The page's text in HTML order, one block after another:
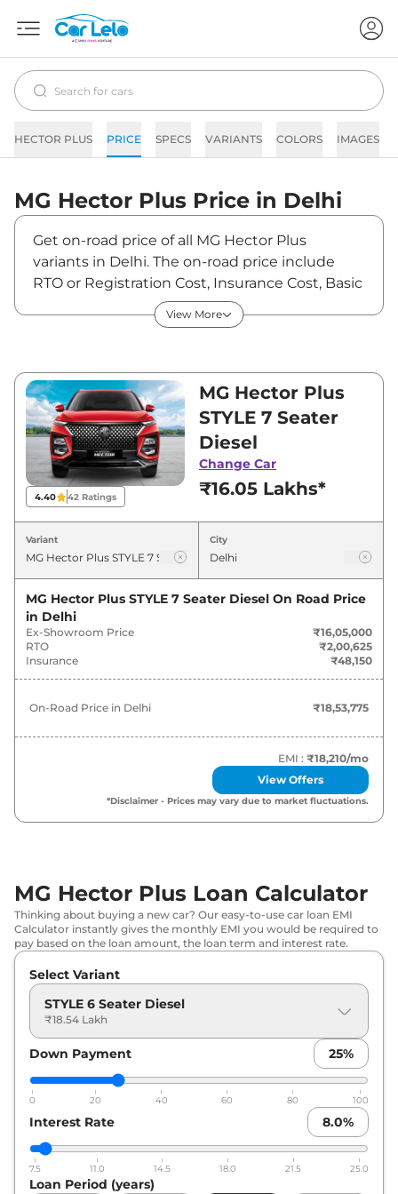
HECTOR PLUS PRICE SPECS VARIANTS COLORS IMAGES
MG Hector Plus Price in Delhi
Get on-road price of all MG Hector Plus
variants in Delhi. The on-road price include
RTO or Registration Cost, Insurance Cost, Basic
Accessories Cost like fast tag and others. MG
Hector Plus on-road price in Delhi starts from
Plus is between ₹16,05,000 and ₹23,19,800.
Visit your nearest MG Hector Plus showroom
in Delhi for best deals and offers. Also, find
latest news and updates on Hector Plus.
Hector Plus On road Price in Delhi
- August 2026
Variants
MG Hector Plus STYLE 6 Seater Diesel
₹18.54
MG Hector Plus
₹18.54
MG Hector Plus HECTOR PLUS 7
₹18.57
SELECT PRO 7 Seater
₹18.93
MG Hector Plus SMART 7 Seater
₹20.11
Lakh*
MG Hector Plus HECTOR PLUS 7
₹20.19
MG Hector Plus SELECT PRO 7 SEATER
CVT
Lakh*
MG Hector Plus
Diesel
₹
20.96
Lakh*
MG Hector Plus
₹21.35
Lakh*
MG Hector Plus SHARP PRO 7 Seater
21.38
View More
4.40 42 Ratings
MG Hector Plus
STYLE 7 Seater
Diesel
Change Car
₹16.05 Lakhs*
Variant City
MG Hector Plus STYLE 7 Seater Diesel On Road Price
in Delhi
Ex-Showroom Price
₹16,05,000
RTO
₹2,00,625
Insurance
₹48,150
On-Road Price in Delhi ₹18,53,775
EMI : ₹18,210/mo
View Offers
*Disclaimer - Prices may vary due to market fluctuations.
MG Hector Plus Loan Calculator
Thinking about buying a new car? Our easy-to-use car loan EMI
Calculator instantly gives the monthly EMI you would be required to
pay based on the loan amount, the loan term and interest rate.
Select Variant
STYLE 6 Seater Diesel
₹18.54 Lakh
Down Payment 25%
0 20 40 60 80 100
Interest Rate 8.0%
7.5 11.0 14.5 18.0 21.5 25.0
Loan Period (years)